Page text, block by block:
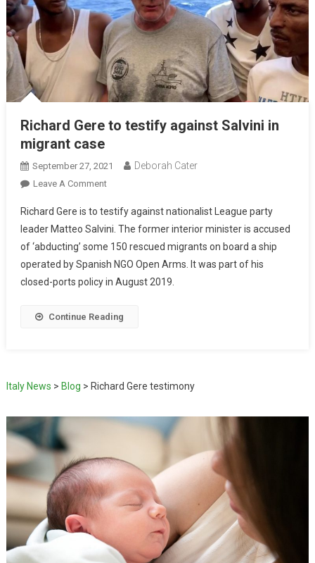
Richard Gere to testify against Salvini in
migrant case
September 27, 2021 Deborah Cater
Leave A Comment
Richard Gere is to testify against nationalist League party
leader Matteo Salvini. The former interior minister is accused
of ‘abducting’ some 150 rescued migrants on board a ship
operated by Spanish NGO Open Arms. It was part of his
closed-ports policy in August 2019.
Continue Reading
Italy News > Blog > Richard Gere testimony